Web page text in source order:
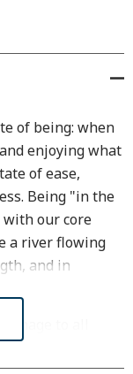
of being: when
enjoying what
of ease,
Being "in the
our core
a river flowing
and in
to all
suggests the